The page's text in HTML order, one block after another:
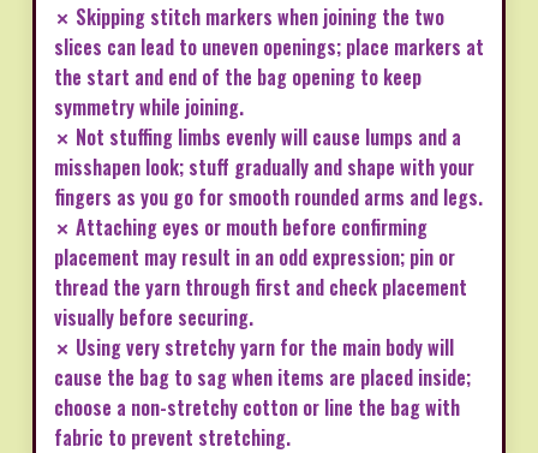
✗ Skipping stitch markers when joining the two
slices can lead to uneven openings; place markers at
the start and end of the bag opening to keep
symmetry while joining.
✗ Not stuffing limbs evenly will cause lumps and a
misshapen look; stuff gradually and shape with your
fingers as you go for smooth rounded arms and legs.
✗ Attaching eyes or mouth before confirming
placement may result in an odd expression; pin or
thread the yarn through first and check placement
visually before securing.
✗ Using very stretchy yarn for the main body will
cause the bag to sag when items are placed inside;
choose a non-stretchy cotton or line the bag with
fabric to prevent stretching.